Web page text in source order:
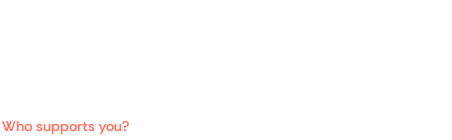
Who supports you?